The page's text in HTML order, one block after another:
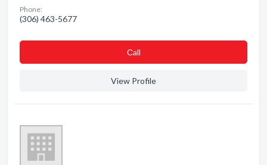
Phone:
(306) 463-5677
Сall
View Profile